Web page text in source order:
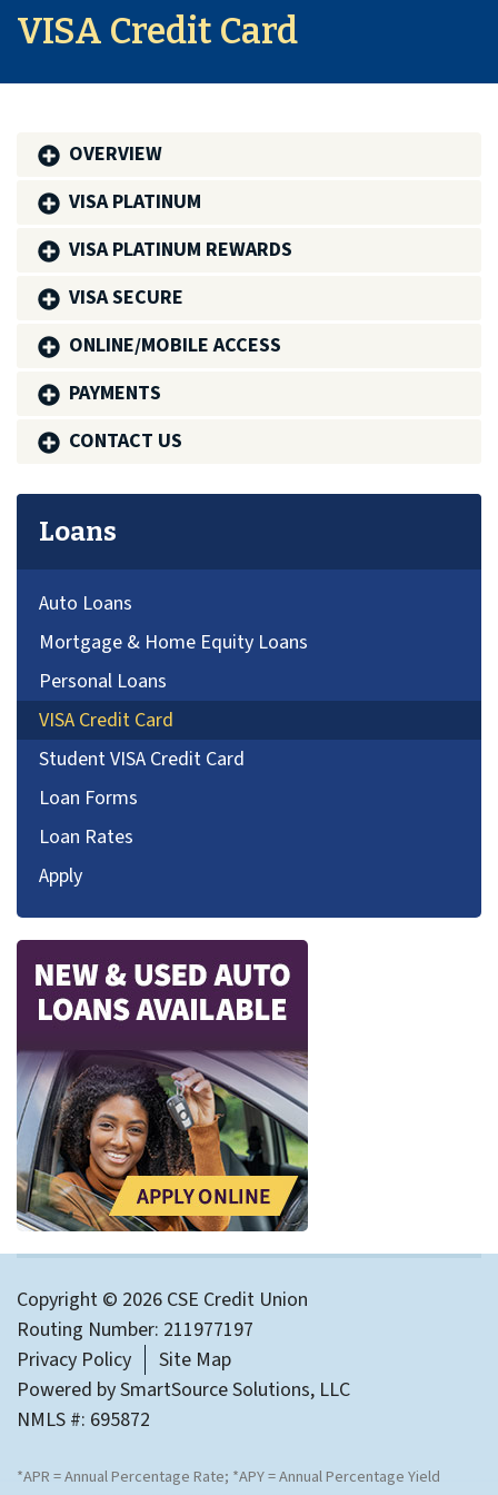
VISA Credit Card
OVERVIEW
VISA PLATINUM
VISA PLATINUM REWARDS
VISA SECURE
ONLINE/MOBILE ACCESS
PAYMENTS
CONTACT US
Loans
Auto Loans
Mortgage & Home Equity Loans
Personal Loans
VISA Credit Card
Student VISA Credit Card
Loan Forms
Loan Rates
Apply
Copyright © 2026 CSE Credit Union
Routing Number: 211977197
Privacy Policy
Site Map
Powered bySmartSource Solutions, LLC
NMLS #: 695872
*APR = Annual Percentage Rate; *APY = Annual Percentage Yield